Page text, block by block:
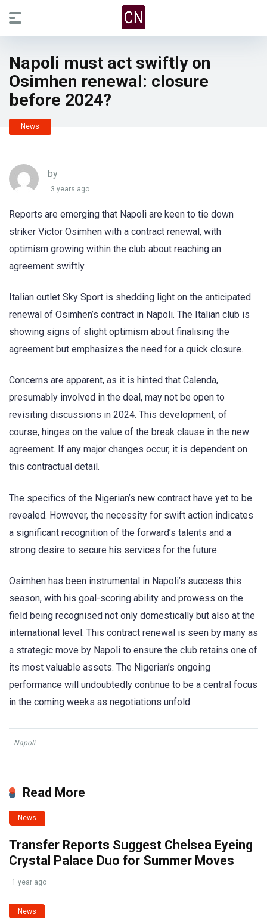
Napoli must act swiftly on
Osimhen renewal: closure
before 2024?
News
by
3 years ago
Reports are emerging that Napoli are keen to tie down
striker Victor Osimhen with a contract renewal, with
optimism growing within the club about reaching an
agreement swiftly.
Italian outlet Sky Sport is shedding light on the anticipated
renewal of Osimhen’s contract in Napoli. The Italian club is
showing signs of slight optimism about finalising the
agreement but emphasizes the need for a quick closure.
Concerns are apparent, as it is hinted that Calenda,
presumably involved in the deal, may not be open to
revisiting discussions in 2024. This development, of
course, hinges on the value of the break clause in the new
agreement. If any major changes occur, it is dependent on
this contractual detail.
The specifics of the Nigerian’s new contract have yet to be
revealed. However, the necessity for swift action indicates
a significant recognition of the forward’s talents and a
strong desire to secure his services for the future.
Osimhen has been instrumental in Napoli’s success this
season, with his goal-scoring ability and prowess on the
field being recognised not only domestically but also at the
international level. This contract renewal is seen by many as
a strategic move by Napoli to ensure the club retains one of
its most valuable assets. The Nigerian’s ongoing
performance will undoubtedly continue to be a central focus
in the coming weeks as negotiations unfold.
Napoli
Read More
News
Transfer Reports Suggest Chelsea Eyeing
Crystal Palace Duo for Summer Moves
1 year ago
News